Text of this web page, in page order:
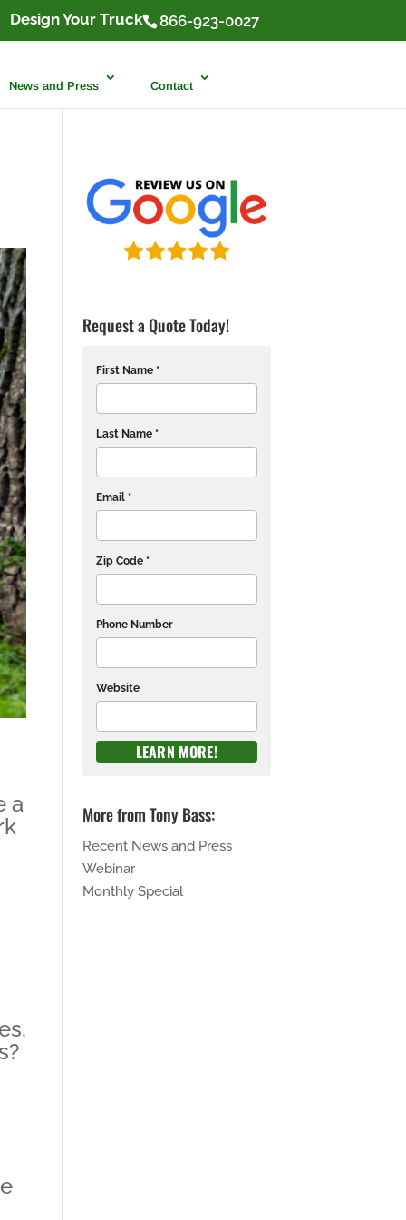
866-923-0027
Design Your Truck
News and Press Contact
a
Request a Quote Today!
First Name *
Last Name *
Email *
Zip Code *
Phone Number
Website
More from Tony Bass:
Recent News and Press
Webinar
Monthly Special